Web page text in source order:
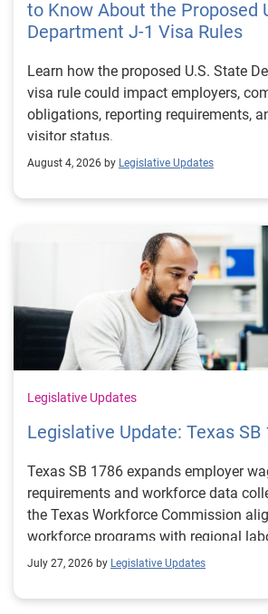
to Know About the Proposed
Department J-1 Visa Rules
Learn how the proposed U.S. State
visa rule could impact employers,
obligations, reporting requirements,
visitor status.
August 4, 2026 by Legislative Updates
Legislative Updates
Legislative Update: Texas SB
Texas SB 1786 expands employer
requirements and workforce data
the Texas Workforce Commission
workforce programs with regional
July 27, 2026 by Legislative Updates